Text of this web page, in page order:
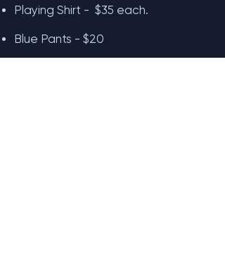
Playing Shirt - $35 each.
Blue Pants - $20